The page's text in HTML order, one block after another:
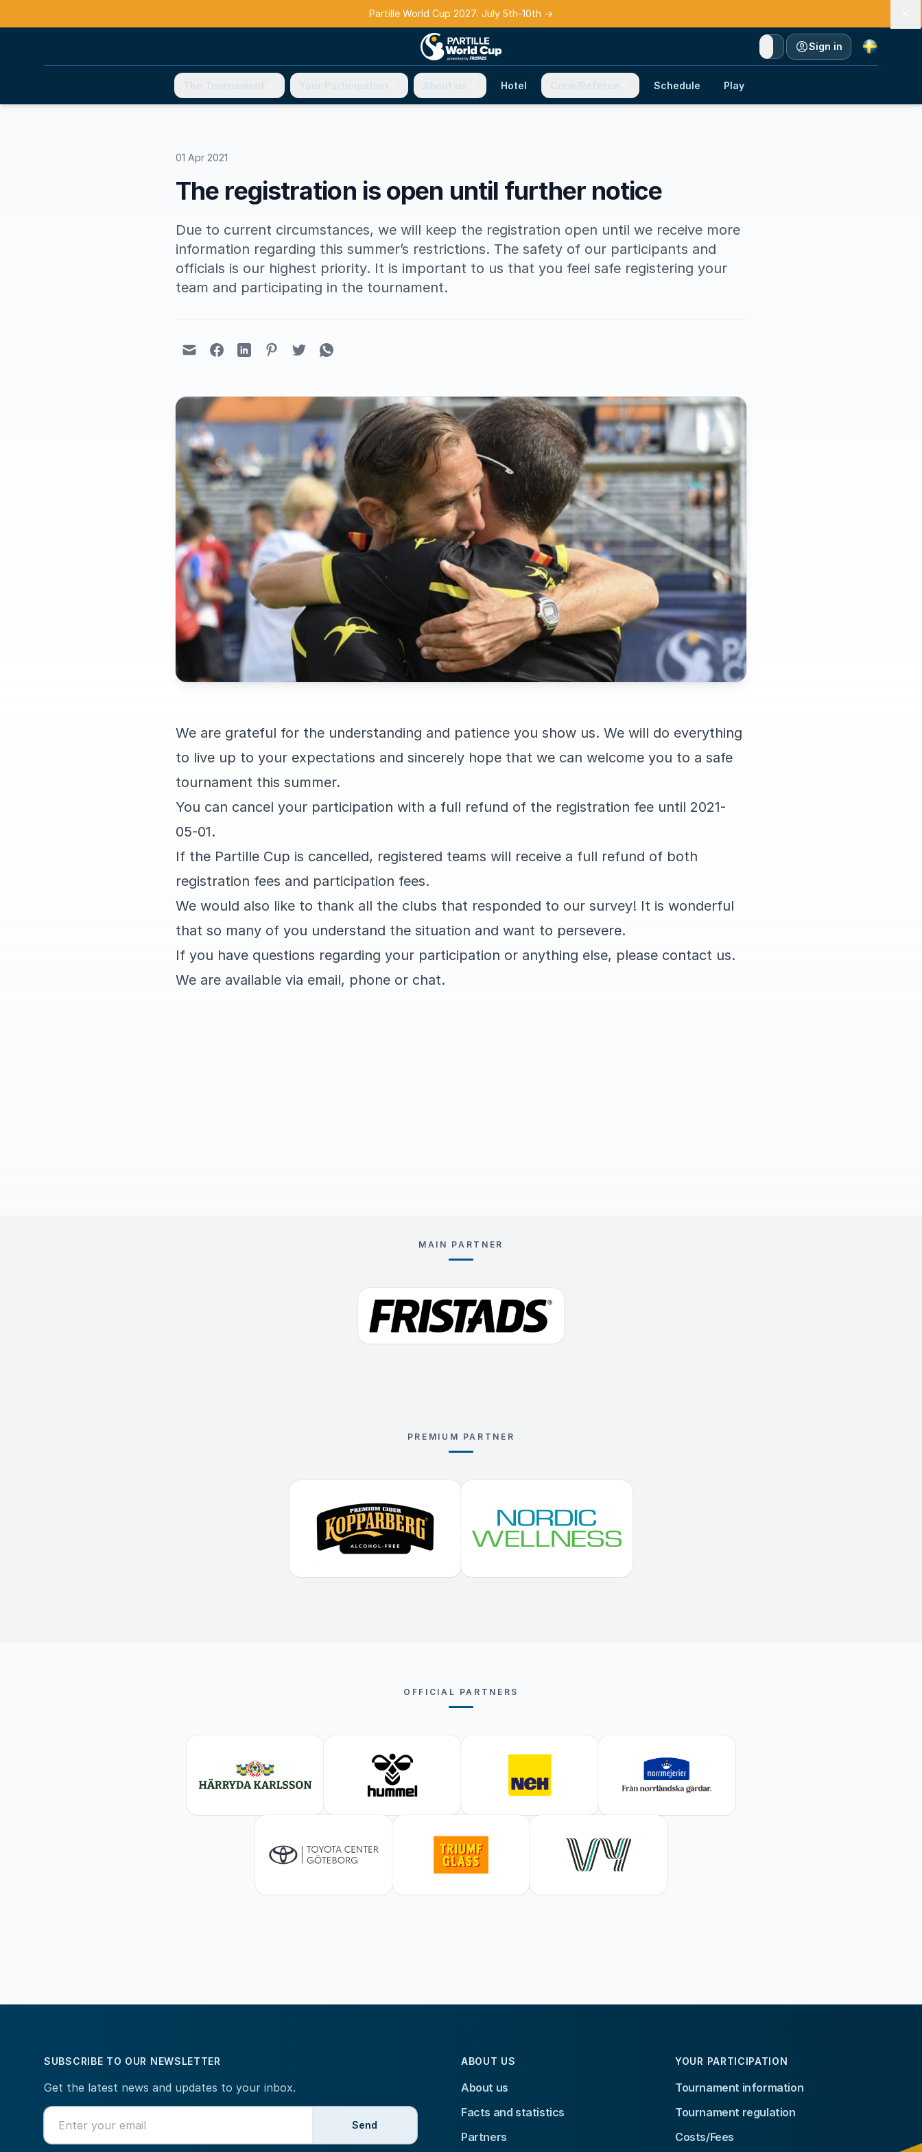
Partille World Cup 2027: July 5th-10th →
Sign in
Currency
The Tournament Your Participation About us Hotel Crew/Referee Schedule Play
01 Apr 2021
The registration is open until further notice
Due to current circumstances, we will keep the registration open until we receive more
information regarding this summer’s restrictions. The safety of our participants and
officials is our highest priority. It is important to us that you feel safe registering your
team and participating in the tournament.
We are grateful for the understanding and patience you show us. We will do everything
to live up to your expectations and sincerely hope that we can welcome you to a safe
tournament this summer.
You can cancel your participation with a full refund of the registration fee until 2021-
05-01.
If the Partille Cup is cancelled, registered teams will receive a full refund of both
registration fees and participation fees.
We would also like to thank all the clubs that responded to our survey! It is wonderful
that so many of you understand the situation and want to persevere.
If you have questions regarding your participation or anything else, please contact us.
We are available via email, phone or chat.
MAIN PARTNER
PREMIUM PARTNER
OFFICIAL PARTNERS
SUBSCRIBE TO OUR NEWSLETTER
Get the latest news and updates to your inbox.
Send
ABOUT US
About us
Facts and statistics
Partners
YOUR PARTICIPATION
Tournament information
Tournament regulation
Costs/Fees